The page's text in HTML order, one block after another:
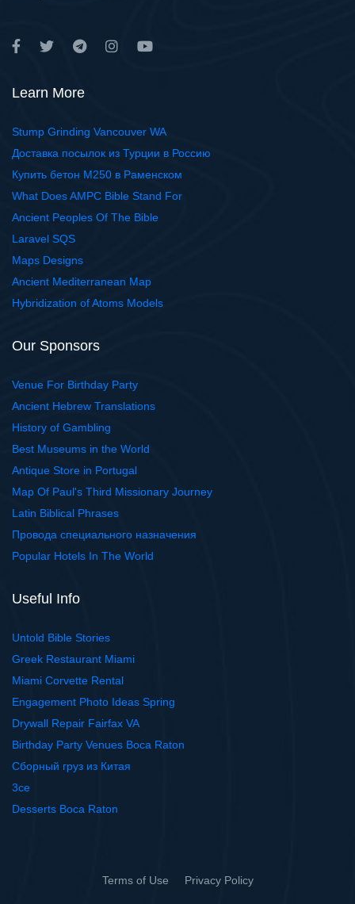
Learn More
Stump Grinding Vancouver WA
Доставка посылок из Турции в Россию
Купить бетон М250 в Раменском
What Does AMPC Bible Stand For
Ancient Peoples Of The Bible
Laravel SQS
Maps Designs
Ancient Mediterranean Map
Hybridization of Atoms Models
Our Sponsors
Venue For Birthday Party
Ancient Hebrew Translations
History of Gambling
Best Museums in the World
Antique Store in Portugal
Map Of Paul's Third Missionary Journey
Latin Biblical Phrases
Провода специального назначения
Popular Hotels In The World
Useful Info
Untold Bible Stories
Greek Restaurant Miami
Miami Corvette Rental
Engagement Photo Ideas Spring
Drywall Repair Fairfax VA
Birthday Party Venues Boca Raton
Сборный груз из Китая
3ce
Desserts Boca Raton
Terms of Use Privacy Policy